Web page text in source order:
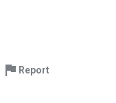
Report